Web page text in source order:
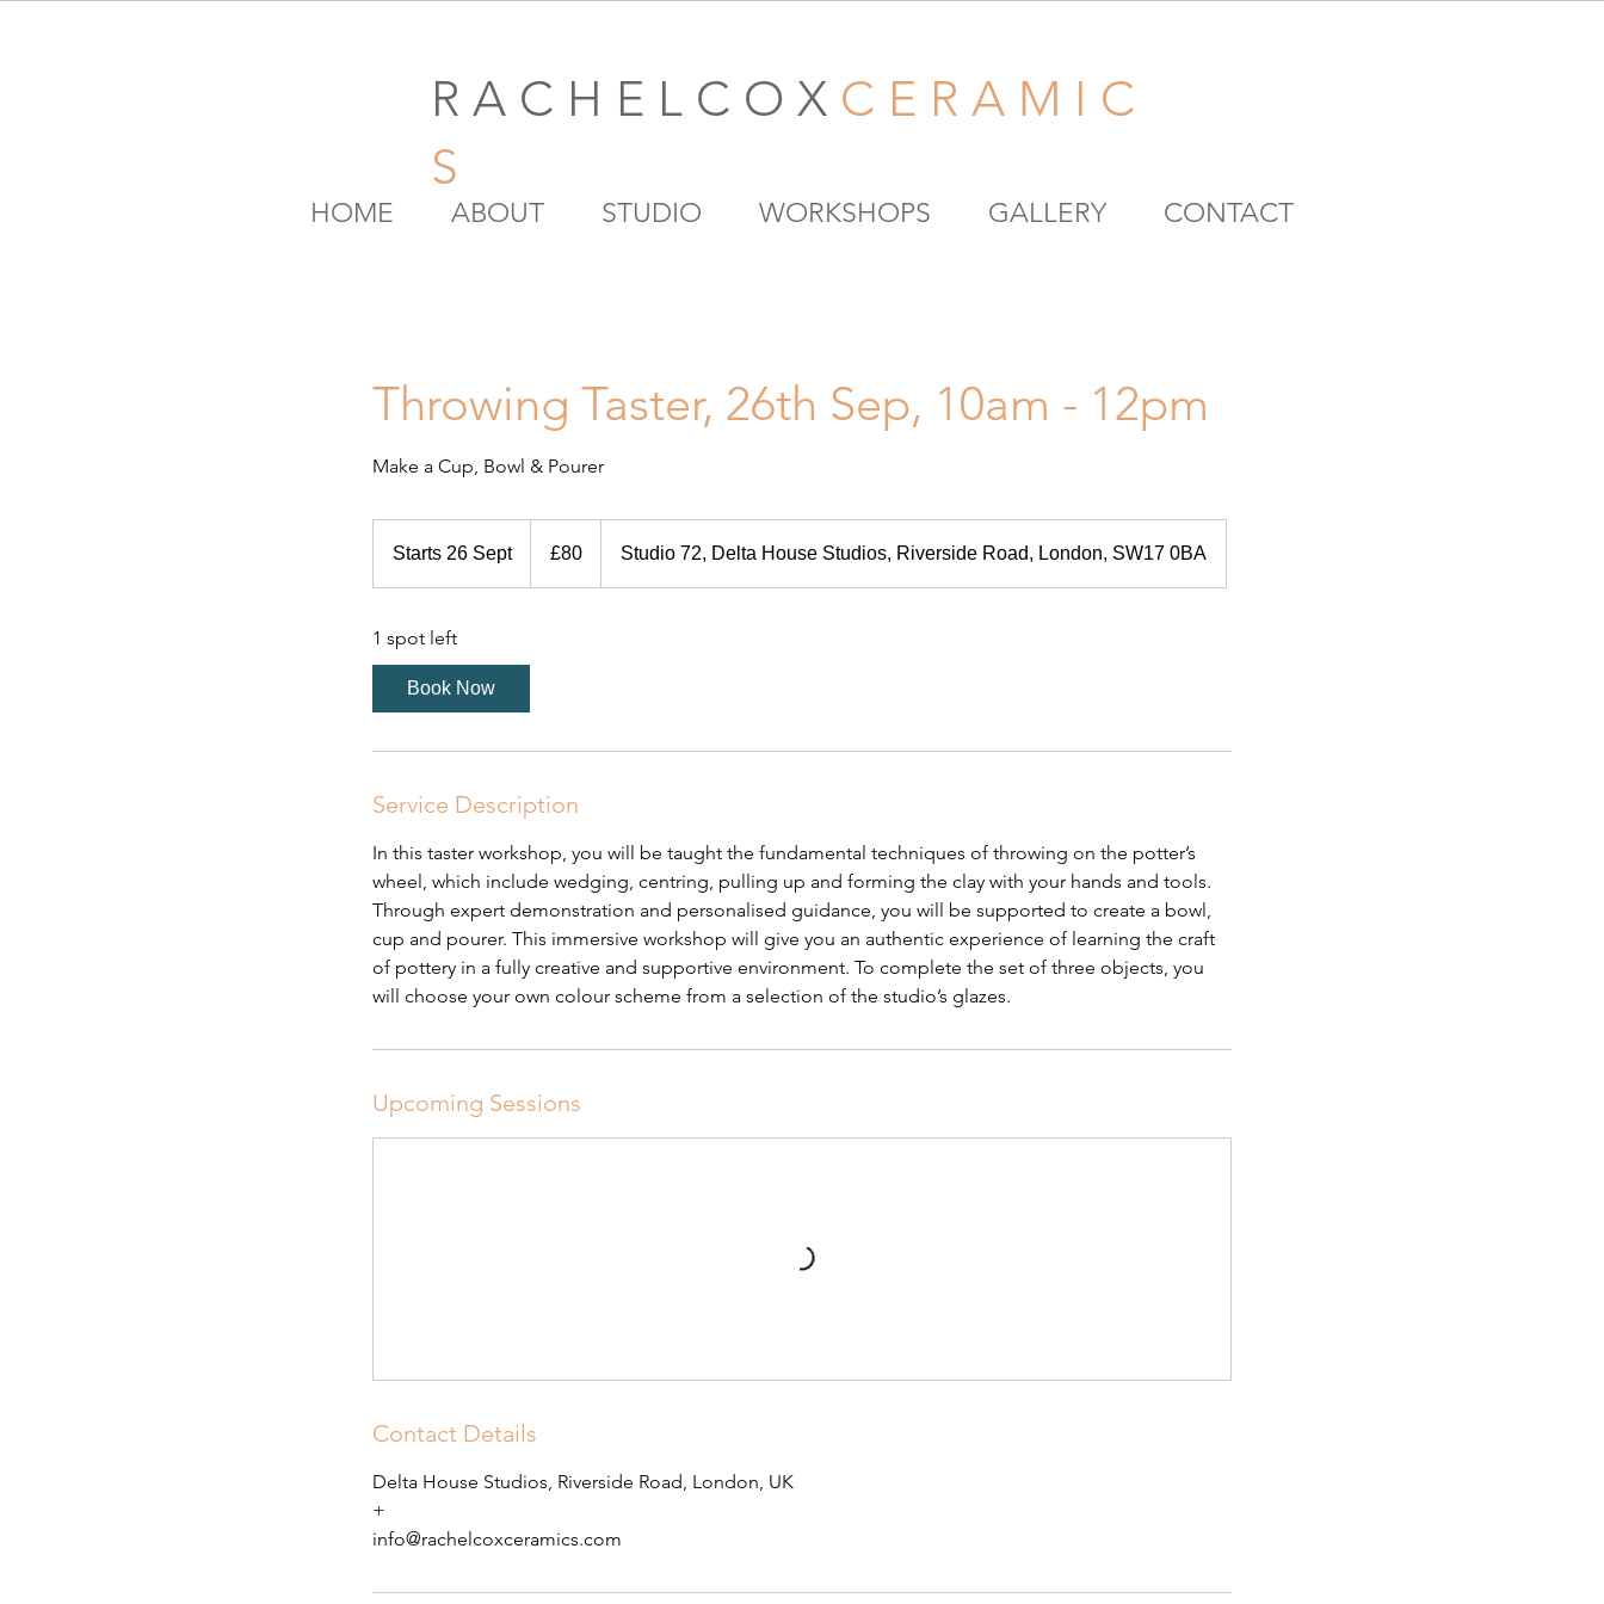
R A C H E L C O X C E R A M I C
S
Throwing Taster, 26th Sep, 10am - 12pm
Make a Cup, Bowl & Pourer
Starts 26 SeptS
t
6
e
pounds
£80 Studio 72, Delta House Studios, Riverside Road, London, SW17 0BA
1 spot left
Book Now
Service Description
In this taster workshop, you will be taught the fundamental techniques of throwing on the potter’s
wheel, which include wedging, centring, pulling up and forming the clay with your hands and tools.
Through expert demonstration and personalised guidance, you will be supported to create a bowl,
cup and pourer. This immersive workshop will give you an authentic experience of learning the craft
of pottery in a fully creative and supportive environment. To complete the set of three objects, you
will choose your own colour scheme from a selection of the studio’s glazes.
Upcoming Sessions
Contact Details
Delta House Studios, Riverside Road, London, UK
+
info@rachelcoxceramics.com
HOME ABOUT STUDIO WORKSHOPS GALLERY CONTACT